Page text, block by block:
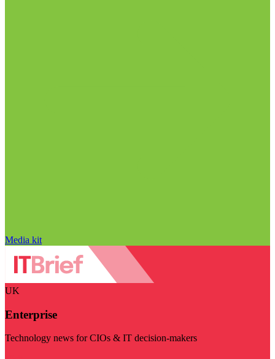
Media kit
UK
Enterprise
Technology news for CIOs & IT decision-makers